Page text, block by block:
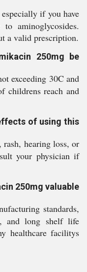
if you have
aminoglycosides.
a valid prescription.
250mg be
exceeding 30C and
childrens reach and
of using this
rash, hearing loss, or
your physician if
250mg valuable
standards,
and long shelf life
healthcare facilitys